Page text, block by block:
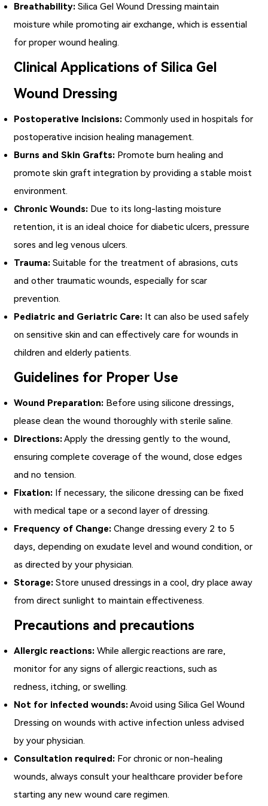
Breathability: Silica Gel Wound Dressing maintain
moisture while promoting air exchange, which is essential
for proper wound healing.
Clinical Applications of Silica Gel
Wound Dressing
Postoperative Incisions: Commonly used in hospitals for
postoperative incision healing management.
Burns and Skin Grafts: Promote burn healing and
promote skin graft integration by providing a stable moist
environment.
Chronic Wounds: Due to its long-lasting moisture
retention, it is an ideal choice for diabetic ulcers, pressure
sores and leg venous ulcers.
Trauma: Suitable for the treatment of abrasions, cuts
and other traumatic wounds, especially for scar
prevention.
Pediatric and Geriatric Care: It can also be used safely
on sensitive skin and can effectively care for wounds in
children and elderly patients.
Guidelines for Proper Use
Wound Preparation: Before using silicone dressings,
please clean the wound thoroughly with sterile saline.
Directions:Apply the dressing gently to the wound,
ensuring complete coverage of the wound, close edges
and no tension.
Fixation: If necessary, the silicone dressing can be fixed
with medical tape or a second layer of dressing.
Frequency of Change: Change dressing every 2 to 5
days, depending on exudate level and wound condition, or
as directed by your physician.
Storage: Store unused dressings in a cool, dry place away
from direct sunlight to maintain effectiveness.
Precautions and precautions
Allergic reactions: While allergic reactions are rare,
monitor for any signs of allergic reactions, such as
redness, itching, or swelling.
Not for infected wounds:Avoid usingSilica Gel Wound
Dressing on wounds with active infection unless advised
by your physician.
Consultation required: For chronic or non-healing
wounds, always consult your healthcare provider before
starting any new wound care regimen.